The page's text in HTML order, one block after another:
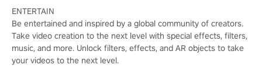
ENTERTAIN
Be entertained and inspired by a global community of creators.
Take video creation to the next level with special effects, filters,
music, and more. Unlock filters, effects, and AR objects to take
your videos to the next level.